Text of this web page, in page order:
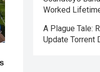
Worked
A Plague Tale:
Update Torrent